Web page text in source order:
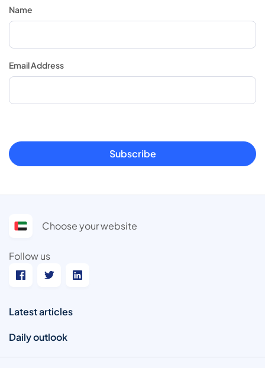
Name
Email Address
Subscribe
Choose your website
Follow us
Latest articles
Daily outlook